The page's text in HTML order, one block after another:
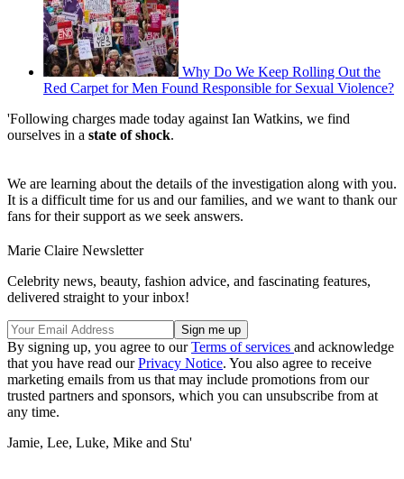
Why Do We Keep Rolling Out the
Red Carpet for Men Found Responsible for Sexual Violence?
'Following charges made today against Ian Watkins, we find
ourselves in a state of shock.
We are learning about the details of the investigation along with you.
It is a difficult time for us and our families, and we want to thank our
fans for their support as we seek answers.
Marie Claire Newsletter
Celebrity news, beauty, fashion advice, and fascinating features,
delivered straight to your inbox!
By signing up, you agree to ourTerms of services and acknowledge
that you have read ourPrivacy Notice. You also agree to receive
marketing emails from us that may include promotions from our
trusted partners and sponsors, which you can unsubscribe from at
any time.
Jamie, Lee, Luke, Mike and Stu'